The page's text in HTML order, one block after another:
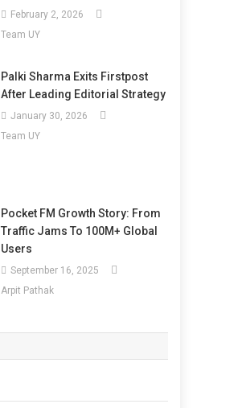
February 2, 2026
Team UY
Palki Sharma Exits Firstpost
After Leading Editorial Strategy
January 30, 2026
Team UY
Pocket FM Growth Story: From
Traffic Jams To 100M+ Global
Users
September 16, 2025
Arpit Pathak